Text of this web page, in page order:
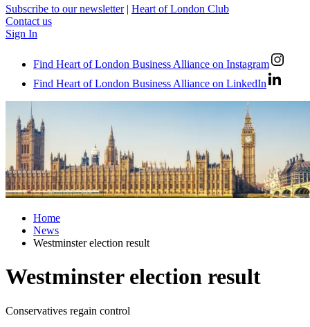
Subscribe to our newsletter | Heart of London Club
Contact us
Sign In
Find Heart of London Business Alliance on Instagram
Find Heart of London Business Alliance on LinkedIn
Home
News
Westminster election result
Westminster election result
Conservatives regain control